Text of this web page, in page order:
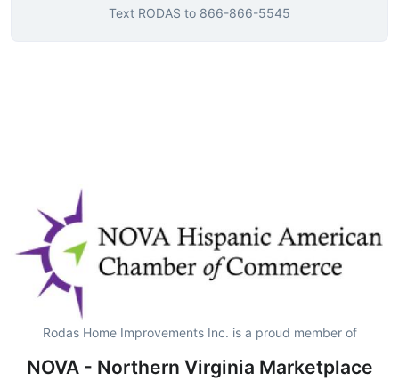
Text RODAS to 866-866-5545
Rodas Home Improvements Inc. is a proud member of
NOVA - Northern Virginia Marketplace